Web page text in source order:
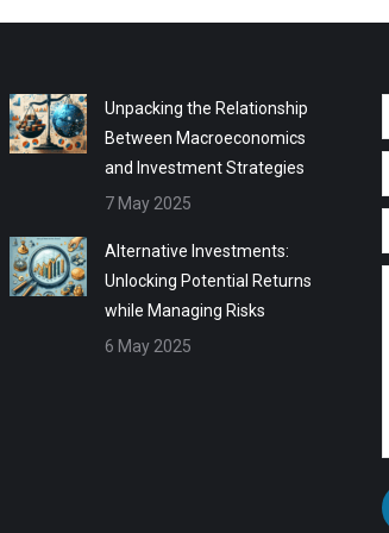
Unpacking the Relationship
Between Macroeconomics
and Investment Strategies
7 May 2025
Alternative Investments:
Unlocking Potential Returns
while Managing Risks
6 May 2025